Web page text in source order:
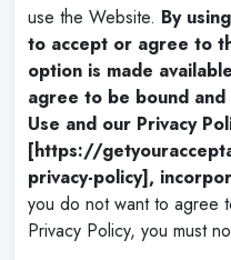
use the Website. By
to accept or agree to
option is made
agree to be bound
Use and our Privacy
[https://
privacy-policy],
you do not want to agree
Privacy Policy, you must